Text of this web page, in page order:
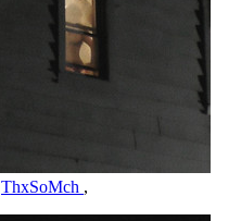
ThxSoMch ,